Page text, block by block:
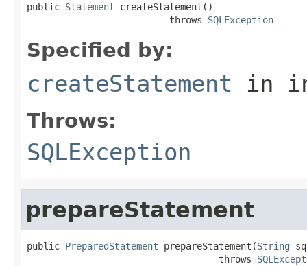
public Statement createStatement()
                          throws
SQLException
Specified by:
createStatement in
Throws:
SQLException
prepareStatement
public PreparedStatement prepareStatement(String
                                   throws